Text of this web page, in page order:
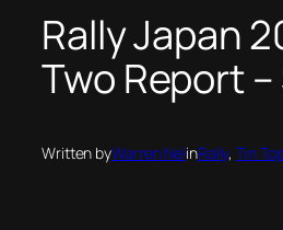
Rally Japan
Two Report
Written byWarren NelinRally, Tin